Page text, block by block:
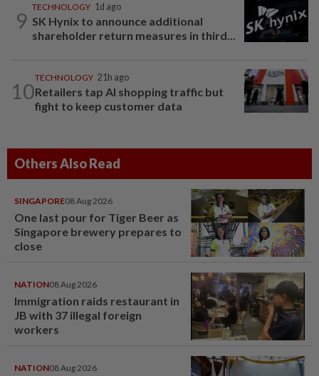
9
TECHNOLOGY 1d ago
SK Hynix to announce additional
shareholder return measures in third...
10
TECHNOLOGY 21h ago
Retailers tap AI shopping traffic but
fight to keep customer data
Others Also Read
SINGAPORE08 Aug 2026
One last pour for Tiger Beer as
Singapore brewery prepares to
close
NATION08 Aug 2026
Immigration raids restaurant in
JB with 37 illegal foreign
workers
NATION08 Aug 2026